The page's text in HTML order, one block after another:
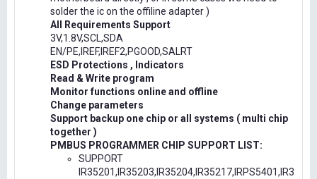
solder the ic on the offiline adapter )
All Requirements Support
3V,1.8V,SCL,SDA
EN/PE,IREF,IREF2,PGOOD,SALRT
ESD Protections , Indicators
Read & Write program
Monitor functions online and offline
Change parameters
Support backup one chip or all systems ( multi chip
together )
PMBUS PROGRAMMER CHIP SUPPORT LIST:
SUPPORT
IR35201,IR35203,IR35204,IR35217,IRPS5401,IR3